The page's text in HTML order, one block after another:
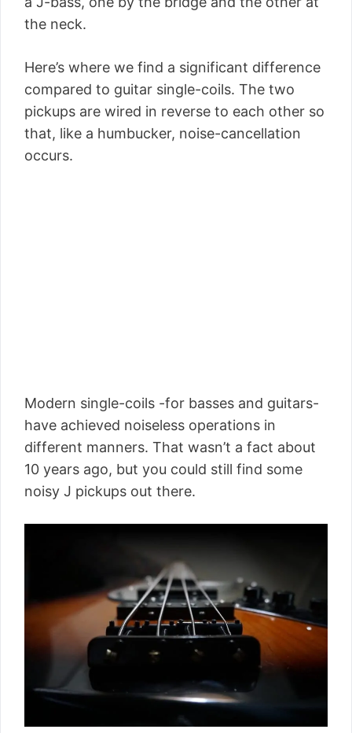
the neck.
Here’s where we find a significant difference
compared to guitar single-coils. The two
pickups are wired in reverse to each other so
that, like a humbucker, noise-cancellation
occurs.
Modern single-coils -for basses and guitars-
have achieved noiseless operations in
different manners. That wasn’t a fact about
10 years ago, but you could still find some
noisy J pickups out there.